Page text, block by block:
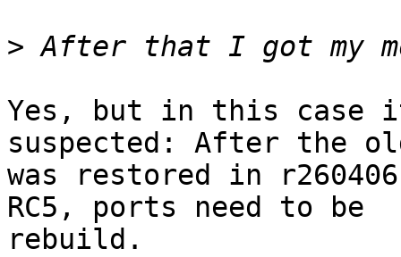
>
Yes, but in this case
suspected: After the
was restored in
RC5, ports need to be
rebuild.